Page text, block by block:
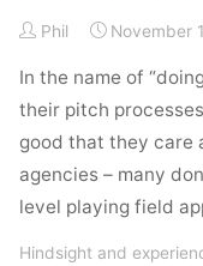
ideas"
Phil November
In the name of
their pitch
good that they care
agencies – many
level playing field
Hindsight and